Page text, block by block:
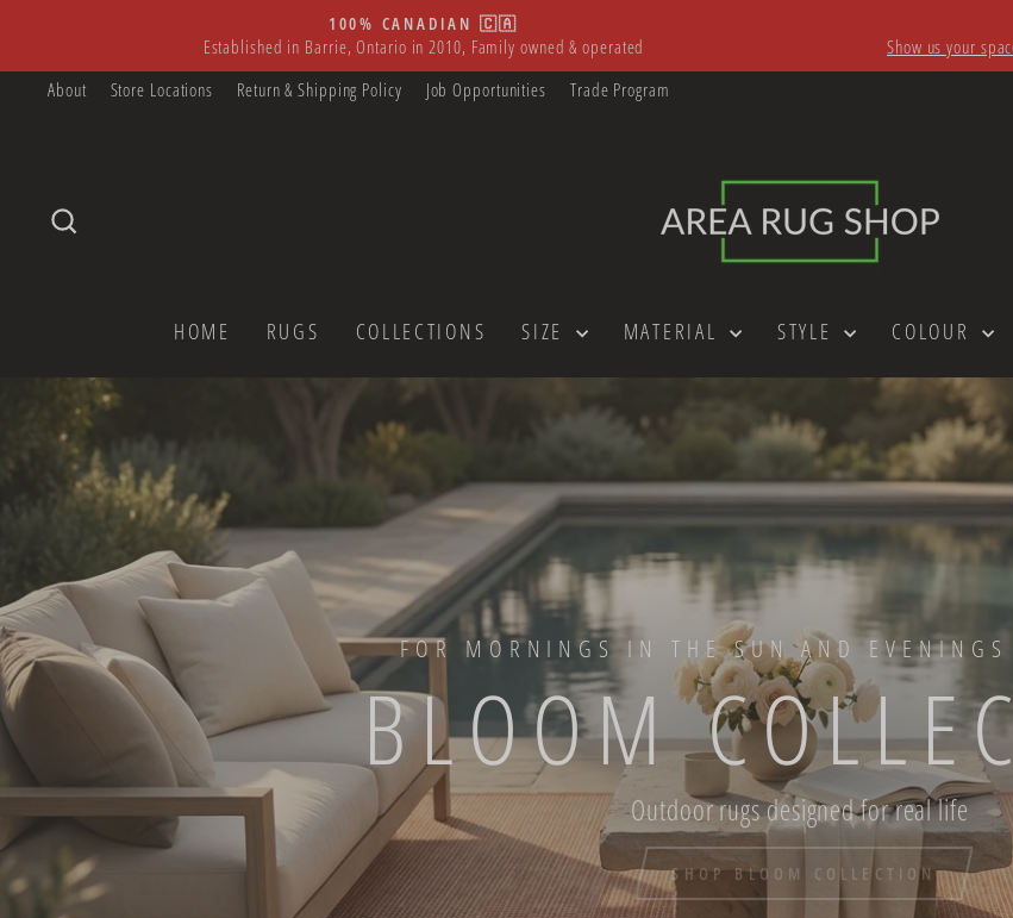
content
100% CANADIAN 🇨🇦
Established in Barrie, Ontario in 2010, Family owned & operated
Show us your
About
Store Locations Return & Shipping Policy Job Opportunities Trade Program
RUG
SHOP
HOME RUGS COLLECTIONS SIZE MATERIAL STYLE COLOUR
FOR MORNINGS IN THE SUN AND
BLOOM
Outdoor rugs designed for real life
SHOP BLOOM COLLECTION